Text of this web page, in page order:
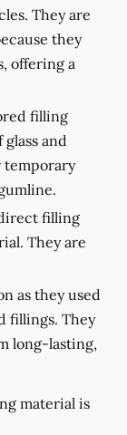
They are
they
offering a
filling
and
temporary
filling
They are
as they used
fillings. They
long-lasting,
material is